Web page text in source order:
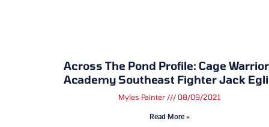
Across The Pond Profile: Cage
Academy Southeast Fighter Jack
Myles Painter 08/09/2021
Read More »